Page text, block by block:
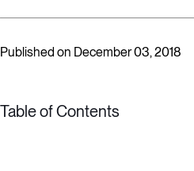
Published on December 03, 2018